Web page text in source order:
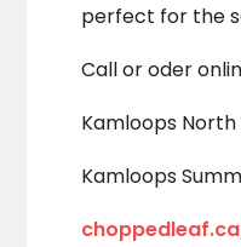
perfect for the
Call or oder
Kamloops North
Kamloops